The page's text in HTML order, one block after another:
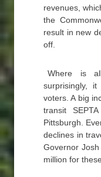
revenues,
the
result in new
off.
Where is
surprisingly,
voters. A big
transit
Pittsburgh.
declines in
Governor
million for